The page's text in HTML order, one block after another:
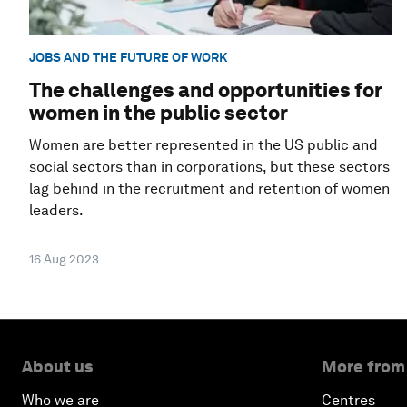
JOBS AND THE FUTURE OF WORK
The challenges and opportunities for
women in the public sector
Women are better represented in the US public and
social sectors than in corporations, but these sectors
lag behind in the recruitment and retention of women
leaders.
16 Aug 2023
About us
Who we are
More
Centres